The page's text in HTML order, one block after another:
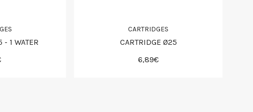
- 1 WATER
CARTRIDGES
CARTRIDGE Ø25
6,89€